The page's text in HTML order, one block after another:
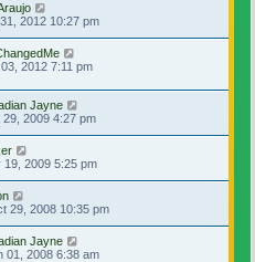
2012 10:27 pm
2012 7:11 pm
Jayne
29, 2009 4:27 pm
19, 2009 5:25 pm
29, 2008 10:35 pm
Jayne
01, 2008 6:38 am